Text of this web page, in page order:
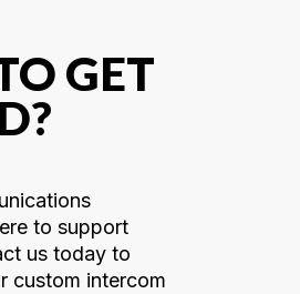
GET
to support
us today to
custom intercom